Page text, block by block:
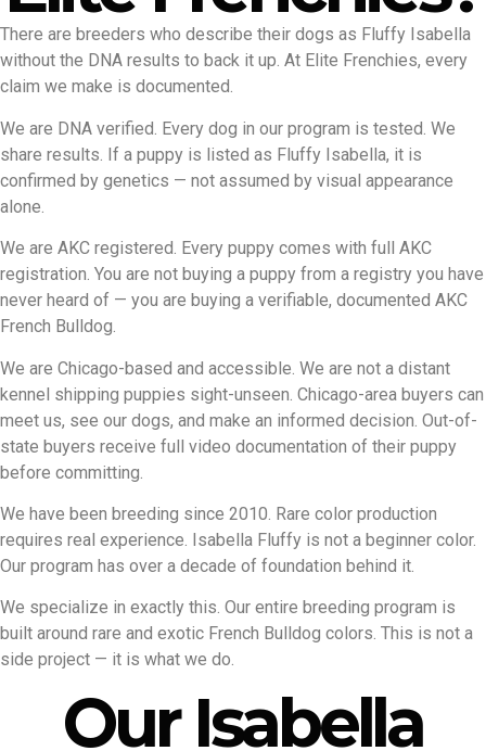
There are breeders who describe their dogs as Fluffy Isabella
without the DNA results to back it up. At Elite Frenchies, every
claim we make is documented.
We are DNA verified. Every dog in our program is tested. We
share results. If a puppy is listed as Fluffy Isabella, it is
confirmed by genetics — not assumed by visual appearance
alone.
We are AKC registered. Every puppy comes with full AKC
registration. You are not buying a puppy from a registry you have
never heard of — you are buying a verifiable, documented AKC
French Bulldog.
We are Chicago-based and accessible. We are not a distant
kennel shipping puppies sight-unseen. Chicago-area buyers can
meet us, see our dogs, and make an informed decision. Out-of-
state buyers receive full video documentation of their puppy
before committing.
We have been breeding since 2010. Rare color production
requires real experience. Isabella Fluffy is not a beginner color.
Our program has over a decade of foundation behind it.
We specialize in exactly this. Our entire breeding program is
built around rare and exotic French Bulldog colors. This is not a
side project — it is what we do.
Our Isabella